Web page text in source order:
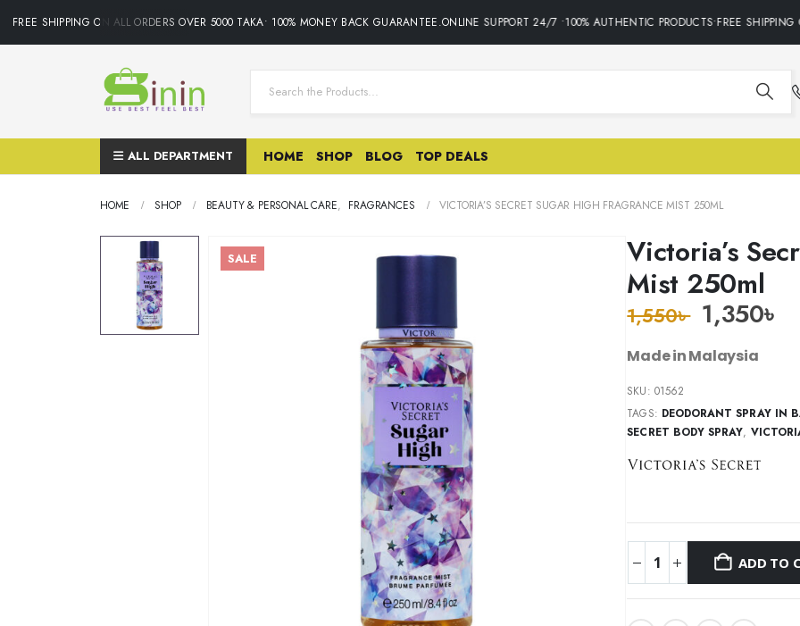
FREE SHIPPING ON ALL ORDERS OVER 5000 TAKA• 100% MONEY BACK GUARANTEE.ONLINE SUPPORT 24/7 •100% AUTHENTIC PRODUCTS•FREE
ALL DEPARTMENT HOME SHOP BLOG TOP DEALS
HOME SHOP BEAUTY & PERSONAL CARE, FRAGRANCES VICTORIA’S SECRET SUGAR HIGH FRAGRANCE MIST 250ML
SALE
Victoria’s
Mist 250ml
1,550৳ 1,350৳
Made in Malaysia
SKU: 01562
TAGS: DEODORANT SPRAY IN
SECRET BODY SPRAY,
ADD TO